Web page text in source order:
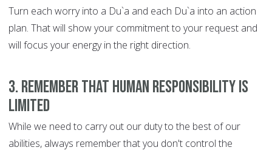
Turn each worry into a Du`a and each Du`a into an action
plan. That will show your commitment to your request and
will focus your energy in the right direction.
3. Remember that human responsibility is
limited
While we need to carry out our duty to the best of our
abilities, always remember that you don't control the